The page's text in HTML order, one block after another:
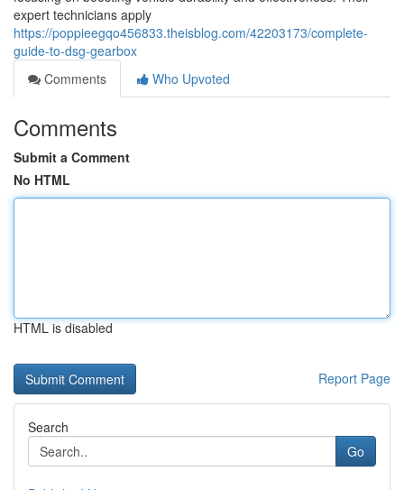
expert technicians apply
https://poppieegqo456833.theisblog.com/42203173/complete-
guide-to-dsg-gearbox
Comments
Who Upvoted
Comments
Submit a Comment
No HTML
HTML is disabled
Report Page
Search
Go